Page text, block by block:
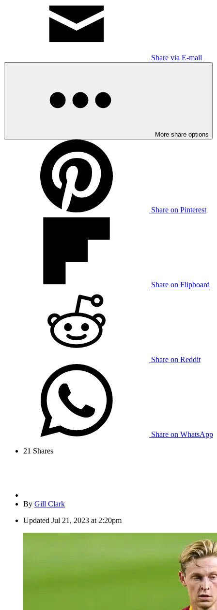
Share via E-mail
More share options
Share on Pinterest
Share on Flipboard
Share on Reddit
Share on WhatsApp
21 Shares
By Gill Clark
Updated Jul 21, 2023 at 2:20pm